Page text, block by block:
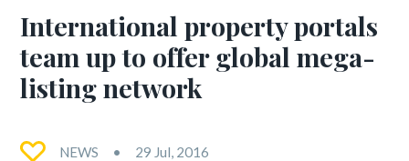
International property portals
team up to offer global mega-
listing network
NEWS 29 Jul, 2016